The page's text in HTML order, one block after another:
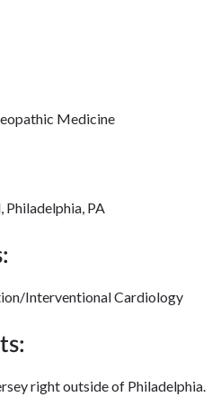
Medicine
PA
Interventional Cardiology
right outside of Philadelphia.